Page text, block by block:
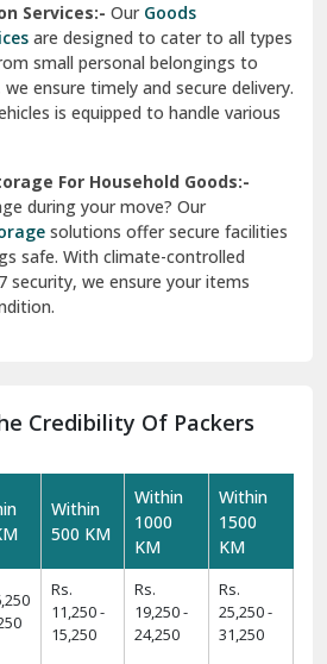
Services:- OurGoods
are designed to cater to all types
small personal belongings to
ensure timely and secure delivery.
is equipped to handle various
For Household Goods:-
during your move? Our
solutions offer secure facilities
safe. With climate-controlled
security, we ensure your items
Credibility Of Packers
Within
500 KM
Within
1000
KM
Within
1500
KM
Rs.
11,250 -
15,250
Rs.
19,250 -
24,250
Rs.
25,250 -
31,250